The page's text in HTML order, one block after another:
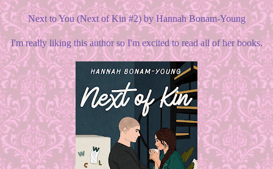
Next to You (Next of Kin #2) by Hannah Bonam-Young
I'm really liking this author so I'm excited to read all of her books.